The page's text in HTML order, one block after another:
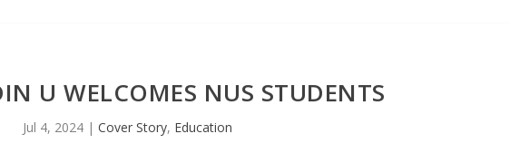
U WELCOMES NUS STUDENTS
Jul 4, 2024 |Cover Story, Education